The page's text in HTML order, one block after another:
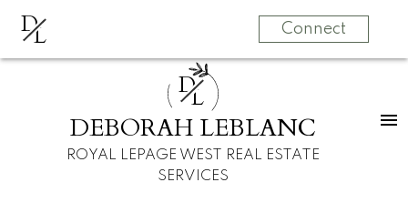
DL Connect
DL
DEBORAH LEBLANC
ROYAL LEPAGE WEST REAL ESTATE
SERVICES